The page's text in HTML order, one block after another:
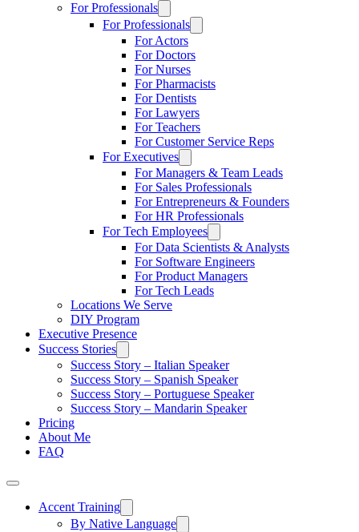
For Professionals
For Professionals
For Actors
For Doctors
For Nurses
For Pharmacists
For Dentists
For Lawyers
For Teachers
For Customer Service Reps
For Executives
For Managers & Team Leads
For Sales Professionals
For Entrepreneurs & Founders
For HR Professionals
For Tech Employees
For Data Scientists & Analysts
For Software Engineers
For Product Managers
For Tech Leads
Locations We Serve
DIY Program
Executive Presence
Success Stories
Success Story – Italian Speaker
Success Story – Spanish Speaker
Success Story – Portuguese Speaker
Success Story – Mandarin Speaker
Pricing
About Me
FAQ
Accent Training
By Native Language